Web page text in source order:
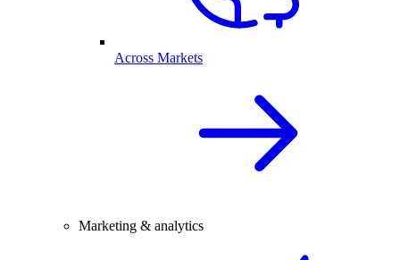
Across Markets
Marketing & analytics